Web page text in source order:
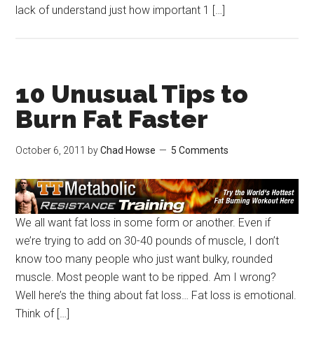
lack of understand just how important 1 […]
10 Unusual Tips to
Burn Fat Faster
October 6, 2011 byChad Howse 5 Comments
We all want fat loss in some form or another. Even if
we’re trying to add on 30-40 pounds of muscle, I don’t
know too many people who just want bulky, rounded
muscle. Most people want to be ripped. Am I wrong?
Well here’s the thing about fat loss… Fat loss is emotional.
Think of […]